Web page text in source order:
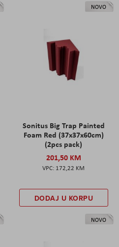
NOVO
Sonitus Big Trap Painted
Foam Red (37x37x60cm)
(2pcs pack)
201,50 KM
172,22 KM
DODAJ U KORPU
NOVO